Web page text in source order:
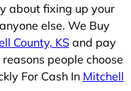
about fixing up your
else. We Buy
County, KSand pay
people choose
For Cash In Mitchell